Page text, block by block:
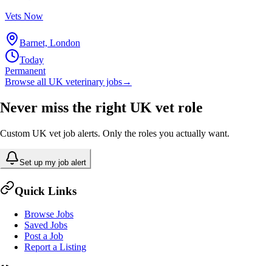
Vets Now
Barnet, London
Today
Permanent
Browse all UK veterinary jobs→
Never miss the right UK vet role
Custom UK vet job alerts. Only the roles you actually want.
Set up my job alert
Quick Links
Browse Jobs
Saved Jobs
Post a Job
Report a Listing